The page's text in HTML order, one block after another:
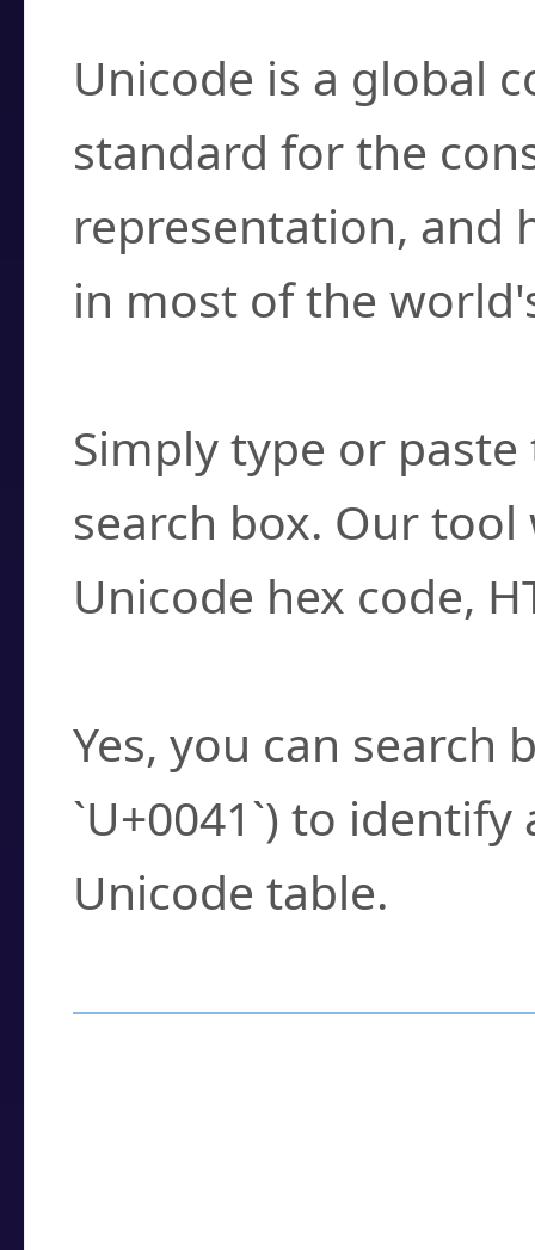
Unicode is a global
standard for the
representation, and
in most of the
Simply type or
search box. Our
Unicode hex code,
Yes, you can search
`U+0041`) to
Unicode table.